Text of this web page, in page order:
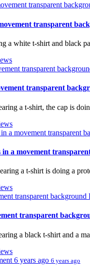
transparent
transparent
a white t-shirt and black
transparent
transparent
a t-shirt, the cap is
a movement transparent
in a movement
a t-shirt is doing a
transparent background
transparent
a black t-shirt and a
6 years ago 6 years ago